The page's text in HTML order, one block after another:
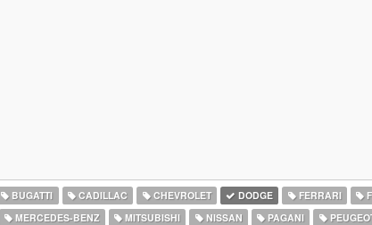
BUGATTI CADILLAC CHEVROLET DODGE FERRARI
MERCEDES-BENZ MITSUBISHI NISSAN PAGANI